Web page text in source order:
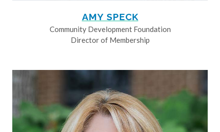
AMY SPECK
Community Development Foundation
Director of Membership